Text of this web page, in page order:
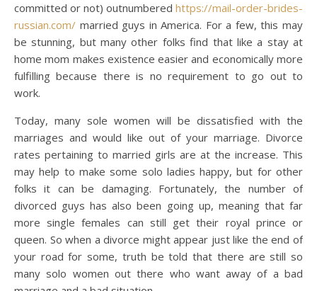
committed or not) outnumbered https://mail-order-brides-
russian.com/ married guys in America. For a few, this may
be stunning, but many other folks find that like a stay at
home mom makes existence easier and economically more
fulfilling because there is no requirement to go out to
work.
Today, many sole women will be dissatisfied with the
marriages and would like out of your marriage. Divorce
rates pertaining to married girls are at the increase. This
may help to make some solo ladies happy, but for other
folks it can be damaging. Fortunately, the number of
divorced guys has also been going up, meaning that far
more single females can still get their royal prince or
queen. So when a divorce might appear just like the end of
your road for some, truth be told that there are still so
many solo women out there who want away of a bad